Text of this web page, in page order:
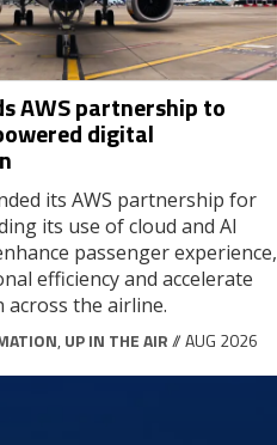
AWS partnership to
digital
its AWS partnership for
its use of cloud and AI
passenger experience,
efficiency and accelerate
the airline.
, UP IN THE AIR// AUG 2026